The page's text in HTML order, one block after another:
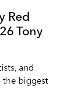
Red
Tony
and
the biggest